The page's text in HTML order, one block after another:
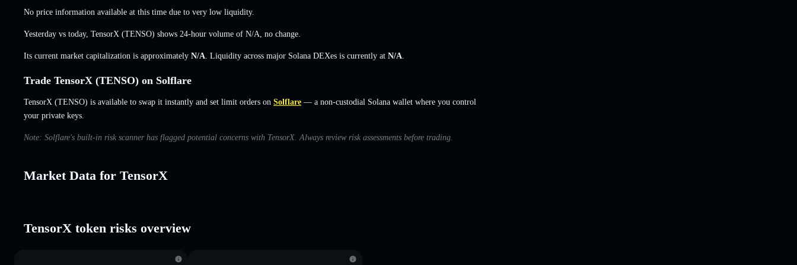
No price information available at this time due to very low liquidity.
Yesterday vs today, TensorX (TENSO) shows 24-hour volume of N/A no change
Its current market capitalization is approximately N/A . Liquidity across major Solana DEXes is currently at N/A
Trade TensorX (TENSO) on Solflare
TensorX (TENSO) is available to swap it instantly and set limit orders on Solflare — a non-custodial Solana wallet where you control
your private keys.
Note: Solflare's built-in risk scanner has flagged potential concerns with TensorX. Always review risk assessments before trading.
Market Data for TensorX
TensorX token risks overview